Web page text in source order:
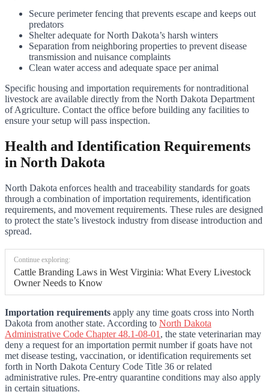
Secure perimeter fencing that prevents escape and keeps out
predators
Shelter adequate for North Dakota’s harsh winters
Separation from neighboring properties to prevent disease
transmission and nuisance complaints
Clean water access and adequate space per animal
Specific housing and importation requirements for nontraditional
livestock are available directly from the North Dakota Department
of Agriculture. Contact the office before building any facilities to
ensure your setup will pass inspection.
Health and Identification Requirements
in North Dakota
North Dakota enforces health and traceability standards for goats
through a combination of importation requirements, identification
requirements, and movement requirements. These rules are designed
to protect the state’s livestock industry from disease introduction and
spread.
Continue exploring:
Cattle Branding Laws in West Virginia: What Every Livestock
Owner Needs to Know
Importation requirements apply any time goats cross into North
Dakota from another state. According to North Dakota
Administrative Code Chapter 48.1-08-01 , the state veterinarian may
deny a request for an importation permit number if goats have not
met disease testing, vaccination, or identification requirements set
forth in North Dakota Century Code Title 36 or related
administrative rules. Pre-entry quarantine conditions may also apply
in certain situations.